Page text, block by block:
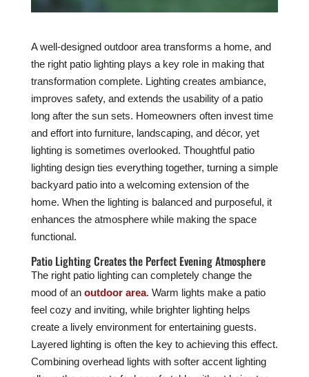
A well-designed outdoor area transforms a home, and
the right patio lighting plays a key role in making that
transformation complete. Lighting creates ambiance,
improves safety, and extends the usability of a patio
long after the sun sets. Homeowners often invest time
and effort into furniture, landscaping, and décor, yet
lighting is sometimes overlooked. Thoughtful patio
lighting design ties everything together, turning a simple
backyard patio into a welcoming extension of the
home. When the lighting is balanced and purposeful, it
enhances the atmosphere while making the space
functional.
Patio Lighting Creates the Perfect Evening Atmosphere
The right patio lighting can completely change the
mood of an outdoor area. Warm lights make a patio
feel cozy and inviting, while brighter lighting helps
create a lively environment for entertaining guests.
Layered lighting is often the key to achieving this effect.
Combining overhead lights with softer accent lighting